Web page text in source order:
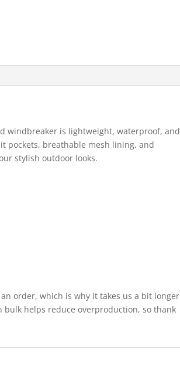
windbreaker is lightweight, waterproof, and
pockets, breathable mesh lining, and
stylish outdoor looks.
order, which is why it takes us a bit longer
helps reduce overproduction, so thank